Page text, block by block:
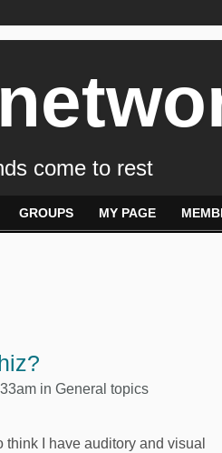
come to rest
GROUPS MY PAGE
in General topics
I have auditory and visual